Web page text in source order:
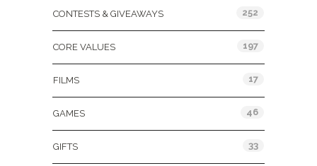
CONTESTS & GIVEAWAYS 252
CORE VALUES 197
FILMS 17
GAMES 46
GIFTS 33